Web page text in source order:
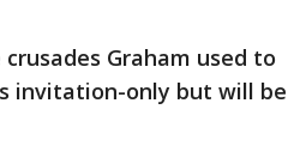
Graham used to
invitation-only but will be